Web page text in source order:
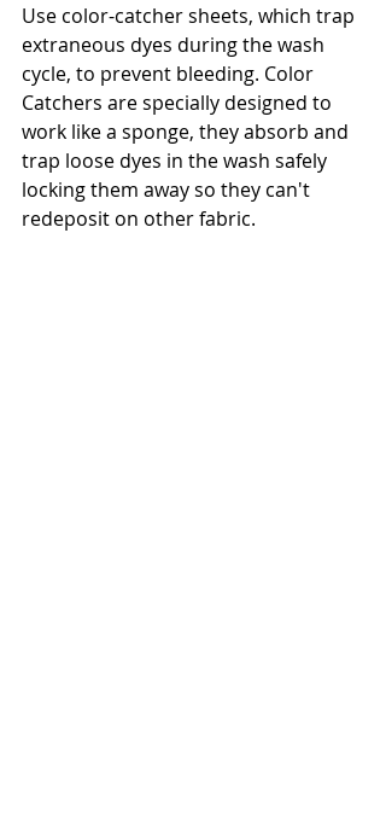
Use color-catcher sheets, which trap
extraneous dyes during the wash
cycle, to prevent bleeding. Color
Catchers are specially designed to
work like a sponge, they absorb and
trap loose dyes in the wash safely
locking them away so they can't
redeposit on other fabric.